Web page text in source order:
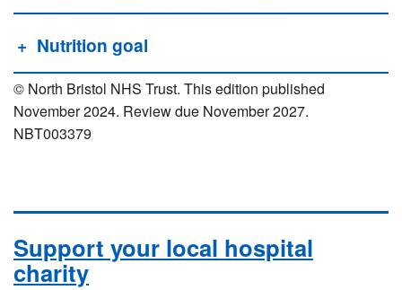
Nutrition goal
© North Bristol NHS Trust. This edition published
November 2024. Review due November 2027.
NBT003379
Support your local hospital
charity